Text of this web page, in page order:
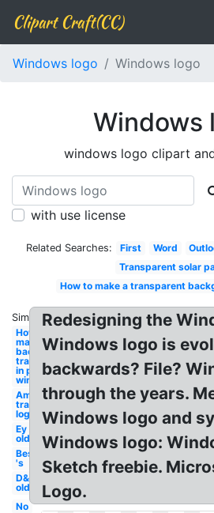
Clipart Craft(CC)
Windows logo Windows logo
Windows
windows logo clipart
with use license
Related Searches: First Word
Transparent solar
How to make a transparent
Similar:
How to
make
background
transparent
in paint
windows 10
Amazon
transparent
logo's
Ey
old
Best
's
D&d
old
No
Redesigning the
Windows logo is
backwards? File?
through the years.
Windows logo and
Windows logo:
Sketch freebie.
Logo.